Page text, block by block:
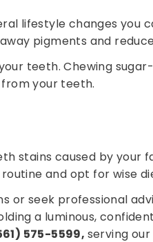
lifestyle changes you
pigments and
teeth. Chewing
your teeth.
stains caused by your
and opt for wise
or seek professional
a luminous,
575-5599, serving